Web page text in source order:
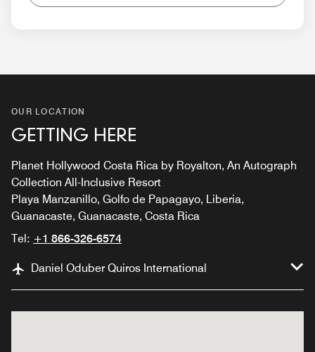
OUR LOCATION
GETTING HERE
Planet Hollywood Costa Rica by Royalton, An Autograph
Collection All-Inclusive Resort
Playa Manzanillo, Golfo de Papagayo, Liberia,
Guanacaste, Guanacaste, Costa Rica
Tel: +1 866-326-6574
Daniel Oduber Quiros International